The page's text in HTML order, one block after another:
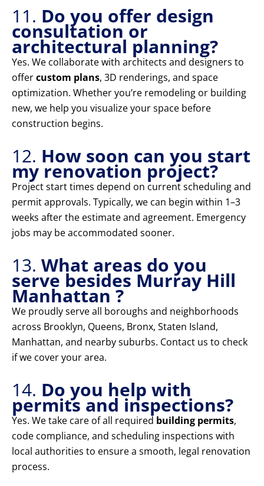
11. Do you offer design
consultation or
architectural planning?
Yes. We collaborate with architects and designers to
offercustom plans, 3D renderings, and space
optimization. Whether you’re remodeling or building
new, we help you visualize your space before
construction begins.
12. How soon can you start
my renovation project?
Project start times depend on current scheduling and
permit approvals. Typically, we can begin within 1–3
weeks after the estimate and agreement. Emergency
jobs may be accommodated sooner.
13. What areas do you
serve besides Murray Hill
Manhattan ?
We proudly serve all boroughs and neighborhoods
across Brooklyn, Queens, Bronx, Staten Island,
Manhattan, and nearby suburbs. Contact us to check
if we cover your area.
14. Do you help with
permits and inspections?
Yes. We take care of all required building permits,
code compliance, and scheduling inspections with
local authorities to ensure a smooth, legal renovation
process.